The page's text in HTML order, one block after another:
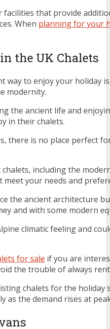
that provide
When planning for your
the UK Chalets
way to enjoy your holiday
modernity.
the ancient life and
in their chalets.
there is no place perfect
including the
meet your needs and
the ancient architecture
and with some modern
climatic feeling and
for sale if you are
the trouble of always
chalets for the holiday
as the demand rises at